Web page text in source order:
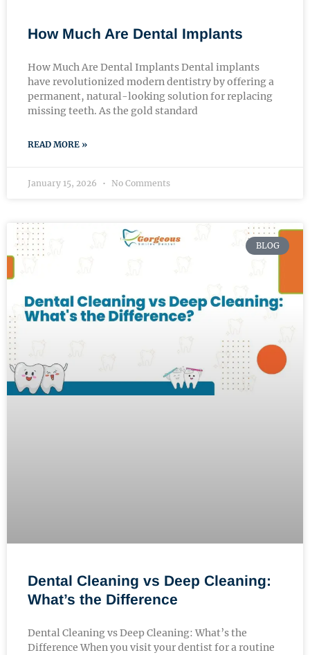
How Much Are Dental Implants
How Much Are Dental Implants Dental implants
have revolutionized modern dentistry by offering a
permanent, natural-looking solution for replacing
missing teeth. As the gold standard
READ MORE »
January 15, 2026 No Comments
BLOG
Dental Cleaning vs Deep Cleaning:
What’s the Difference
Dental Cleaning vs Deep Cleaning: What’s the
Difference When you visit your dentist for a routine